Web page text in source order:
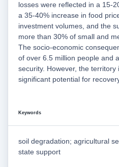
losses were reflected in a 15-
a 35-40% increase in food
investment volumes, and the
more than 30% of small and
The socio-economic
of over 6.5 million people and
security. However, the
significant potential for
Keywords
soil degradation; agricultural
state support